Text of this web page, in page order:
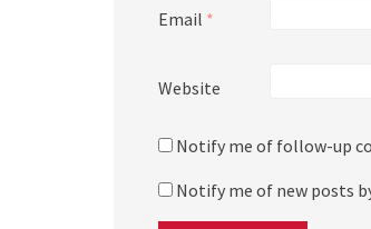
Email *
Website
Notify me of follow-up
Notify me of new posts